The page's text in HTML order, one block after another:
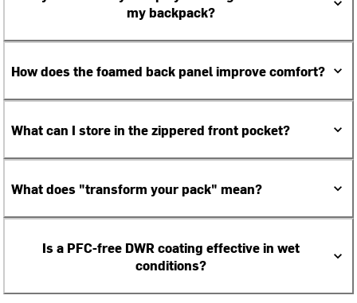
my backpack?
How does the foamed back panel improve comfort?
What can I store in the zippered front pocket?
What does "transform your pack" mean?
Is a PFC-free DWR coating effective in wet
conditions?